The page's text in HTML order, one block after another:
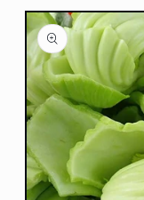
Skip to
product
information